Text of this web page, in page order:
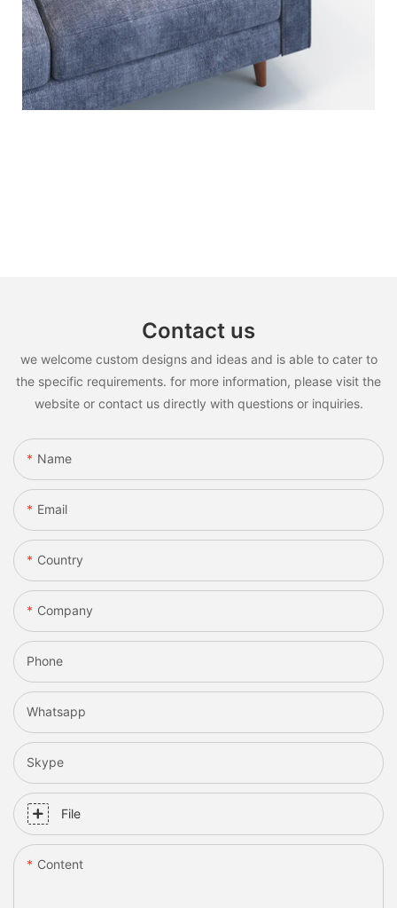
Contact us
we welcome custom designs and ideas and is able to cater to
the specific requirements. for more information, please visit the
website or contact us directly with questions or inquiries.
Name
Email
Country
Company
Phone
Whatsapp
Skype
File
Content